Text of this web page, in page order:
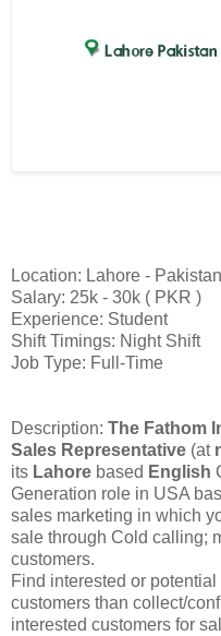
Location: Lahore - Pakistan
Salary: 25k - 30k ( PKR )
Experience: Student
Shift Timings: Night Shift
Job Type: Full-Time
Description: The Fathom
Sales Representative (at
its Lahore based English
Generation role in USA
sales marketing in which
sale through Cold calling;
customers.
Find interested or
customers than collect/
interested customers for